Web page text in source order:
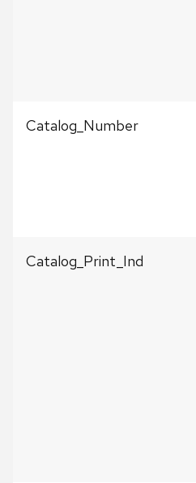
Catalog_Number
Catalog_Print_Ind